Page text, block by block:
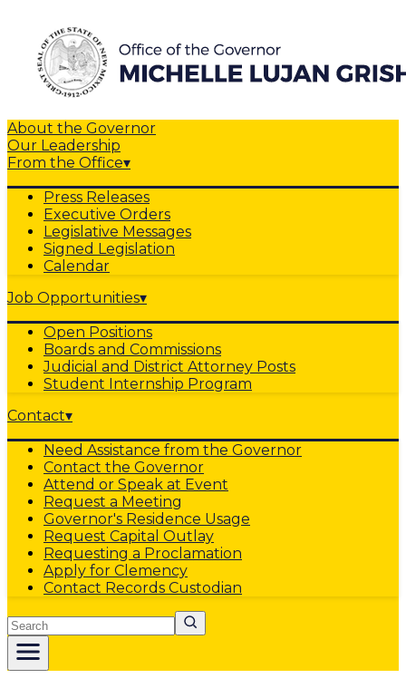
About the Governor
Our Leadership
From the Office▾
Press Releases
Executive Orders
Legislative Messages
Signed Legislation
Calendar
Job Opportunities▾
Open Positions
Boards and Commissions
Judicial and District Attorney Posts
Student Internship Program
Contact▾
Need Assistance from the Governor
Contact the Governor
Attend or Speak at Event
Request a Meeting
Governor's Residence Usage
Request Capital Outlay
Requesting a Proclamation
Apply for Clemency
Contact Records Custodian
Search